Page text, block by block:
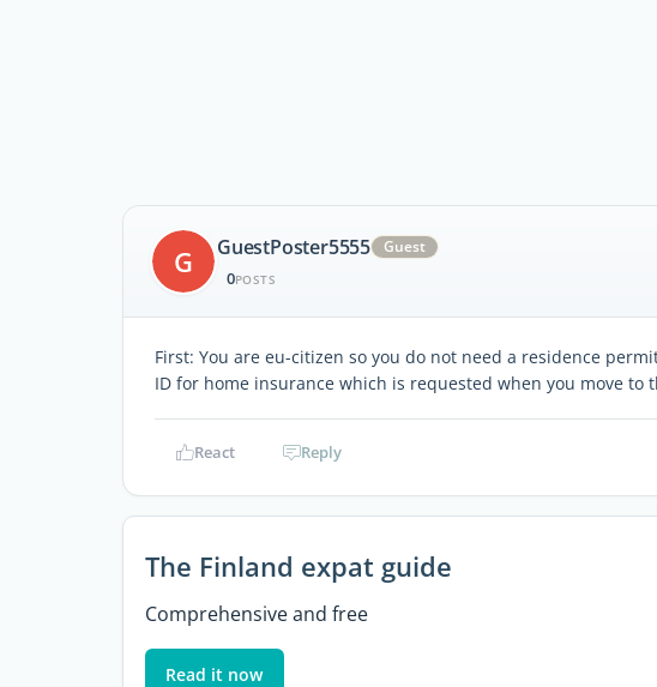
G GuestPoster5555 Guest
0POSTS
First: You are eu-citizen so you do not need a residence
ID for home insurance which is requested when you move to
React Reply
The Finland expat guide
Comprehensive and free
Read it now